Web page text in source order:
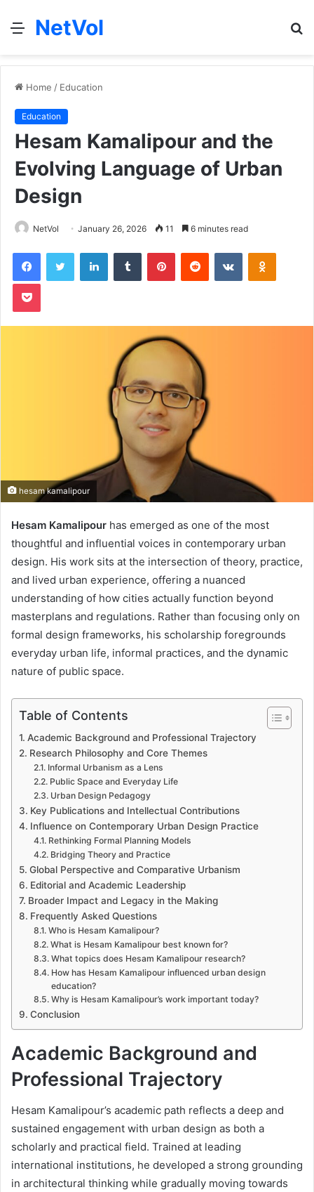
Menu
NetVol
Home / Education
Education
Hesam Kamalipour and the
Evolving Language of Urban
Design
NetVol January 26, 2026 11 6 minutes read
FacebookTwitter LinkedInTumblr PinterestReddit VKontakte
Pocket
hesam kamalipour
Hesam Kamalipour has emerged as one of the most
thoughtful and influential voices in contemporary urban
design. His work sits at the intersection of theory, practice,
and lived urban experience, offering a nuanced
understanding of how cities actually function beyond
masterplans and regulations. Rather than focusing only on
formal design frameworks, his scholarship foregrounds
everyday urban life, informal practices, and the dynamic
nature of public space.
Table of Contents
Academic Background and Professional Trajectory
Research Philosophy and Core Themes
Informal Urbanism as a Lens
Public Space and Everyday Life
Urban Design Pedagogy
Key Publications and Intellectual Contributions
Influence on Contemporary Urban Design Practice
Rethinking Formal Planning Models
Bridging Theory and Practice
Global Perspective and Comparative Urbanism
Editorial and Academic Leadership
Broader Impact and Legacy in the Making
Frequently Asked Questions
Who is Hesam Kamalipour?
What is Hesam Kamalipour best known for?
What topics does Hesam Kamalipour research?
How has Hesam Kamalipour influenced urban design
education?
Why is Hesam Kamalipour’s work important today?
Conclusion
Academic Background and
Professional Trajectory
Hesam Kamalipour’s academic path reflects a deep and
sustained engagement with urban design as both a
scholarly and practical field. Trained at leading
international institutions, he developed a strong grounding
in architectural thinking while gradually moving towards